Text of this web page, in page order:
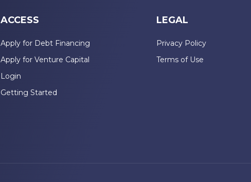
ACCESS
Apply for Debt Financing
Apply for Venture Capital
Login
Getting Started
LEGAL
Privacy Policy
Terms of Use